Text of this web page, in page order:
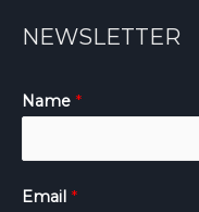
NEWSLETTER
Name *
Email *